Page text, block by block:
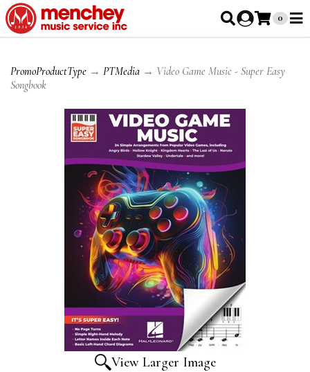
0
PromoProductType → PTMedia → Video Game Music - Super Easy
Songbook
View Larger Image